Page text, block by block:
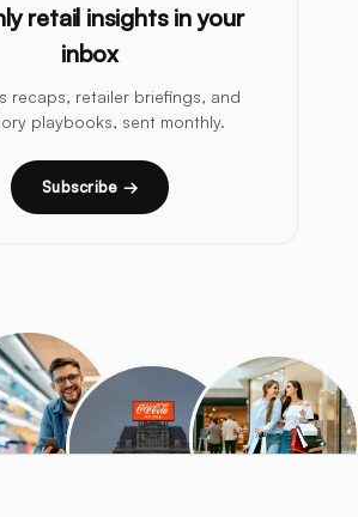
retail insights in your
inbox
recaps, retailer briefings, and
playbooks, sent monthly.
Subscribe →